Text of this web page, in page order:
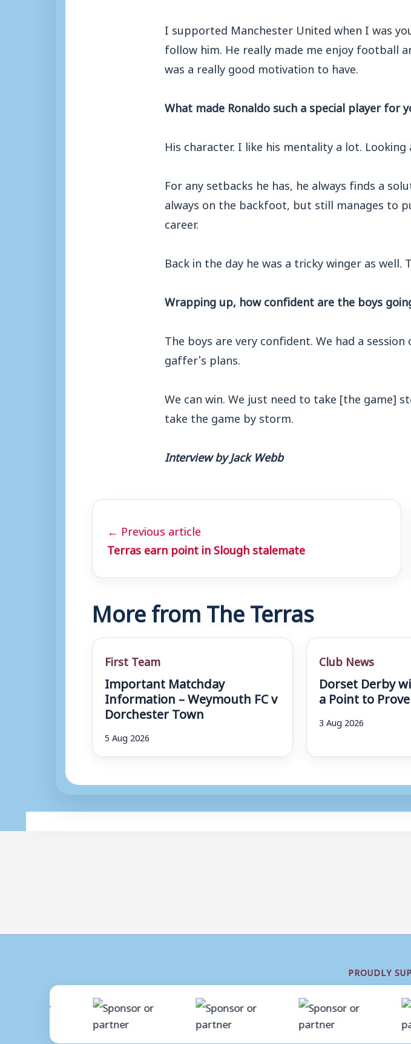
I supported Manchester United when I was
follow him. He really made me enjoy football
was a really good motivation to have.
What made Ronaldo such a special player for
His character. I like his mentality a lot.
For any setbacks he has, he always finds a
always on the backfoot, but still manages to
career.
Back in the day he was a tricky winger as well.
Wrapping up, how confident are the boys
The boys are very confident. We had a
gaffer’s plans.
We can win. We just need to take [the game]
take the game by storm.
Interview by Jack Webb
← Previous article
Terras earn point in Slough stalemate
More from The Terras
First Team
Important Matchday
Information – Weymouth FC v
Dorchester Town
5 Aug 2026
Club News
Dorset Derby
a Point to Prove
3 Aug 2026
PROUDLY